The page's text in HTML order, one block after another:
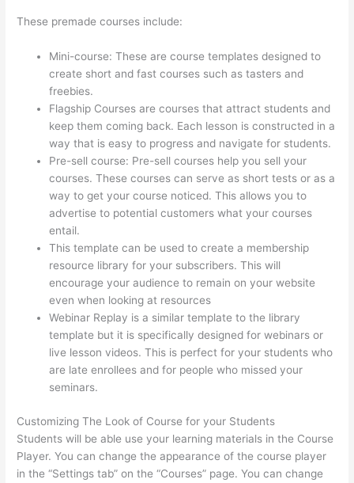
These premade courses include:
Mini-course: These are course templates designed to
create short and fast courses such as tasters and
freebies.
Flagship Courses are courses that attract students and
keep them coming back. Each lesson is constructed in a
way that is easy to progress and navigate for students.
Pre-sell course: Pre-sell courses help you sell your
courses. These courses can serve as short tests or as a
way to get your course noticed. This allows you to
advertise to potential customers what your courses
entail.
This template can be used to create a membership
resource library for your subscribers. This will
encourage your audience to remain on your website
even when looking at resources
Webinar Replay is a similar template to the library
template but it is specifically designed for webinars or
live lesson videos. This is perfect for your students who
are late enrollees and for people who missed your
seminars.
Customizing The Look of Course for your Students
Students will be able use your learning materials in the Course
Player. You can change the appearance of the course player
in the “Settings tab” on the “Courses” page. You can change